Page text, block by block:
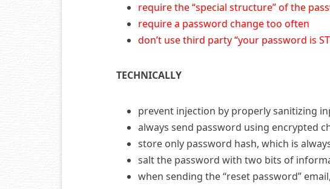
require the “special structure” of the
require a password change too often
don’t use third party “your password is
TECHNICALLY
prevent injection by properly sanitizing
always send password using encrypted
store only password hash, which is
salt the password with two bits of
when sending the “reset password”